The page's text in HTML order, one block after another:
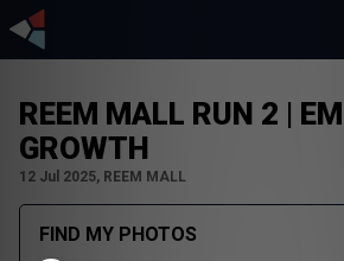
REEM MALL RUN 2 |
GROWTH
12 Jul 2025, REEM MALL
FIND MY PHOTOS